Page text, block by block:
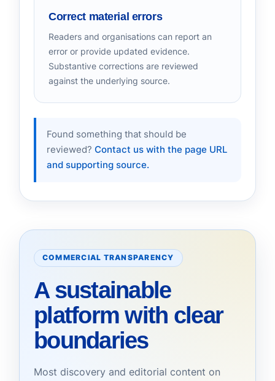
Correct material errors
Readers and organisations can report an
error or provide updated evidence.
Substantive corrections are reviewed
against the underlying source.
Found something that should be
reviewed? Contact us with the page URL
and supporting source.
COMMERCIAL TRANSPARENCY
A sustainable
platform with clear
boundaries
Most discovery and editorial content on